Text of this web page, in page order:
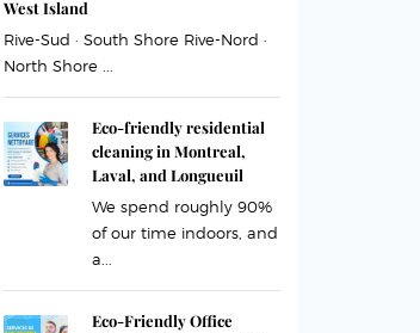
West Island
Rive-Sud · South Shore Rive-Nord ·
North Shore ...
Eco-friendly residential
cleaning in Montreal,
Laval, and Longueuil
We spend roughly 90%
of our time indoors, and
a...
Eco-Friendly Office